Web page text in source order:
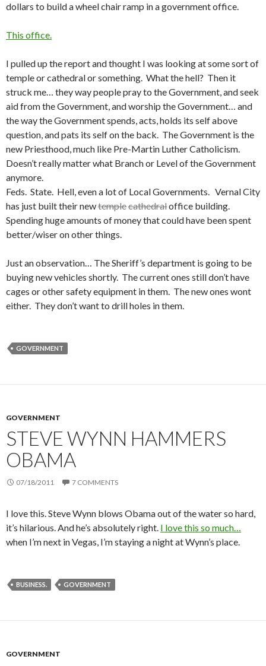
dollars to build a wheel chair ramp in a government office.
This office.
I pulled up the report and thought I was looking at some sort of
temple or cathedral or something. What the hell? Then it
struck me… they way people pray to the Government, and seek
aid from the Government, and worship the Government… and
the way the Government spends, acts, holds its self above
question, and pats its self on the back. The Government is the
new Priesthood, much like Pre-Martin Luther Catholicism.
Doesn’t really matter what Branch or Level of the Government
anymore.
Feds. State. Hell, even a lot of Local Governments. Vernal City
has just built their newtemplecathedraloffice building.
Spending huge amounts of money that could have been spent
better/wiser on other things.
Just an observation… The Sheriff’s department is going to be
buying new vehicles shortly. The current ones still don’t have
cages or other safety equipment in them. The new ones wont
either. They don’t want to drill holes in them.
GOVERNMENT
GOVERNMENT
STEVE WYNN HAMMERS
OBAMA
07/18/2011 7 COMMENTS
I love this. Steve Wynn blows Obama out of the water so hard,
it’s hilarious. And he’s absolutely right. I love this so much…
when I’m next in Vegas, I’m staying a night at Wynn’s place.
BUSINESS. GOVERNMENT
GOVERNMENT